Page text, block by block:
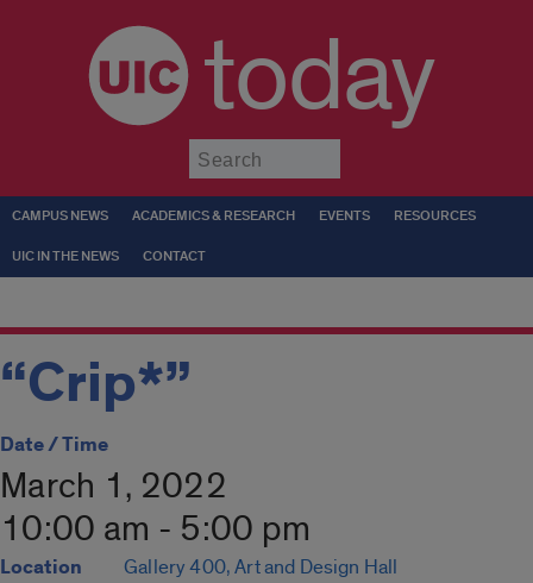
today
CAMPUS NEWS ACADEMICS & RESEARCH EVENTS RESOURCES
UIC IN THE NEWS CONTACT
“Crip*”
Date / Time
March 1, 2022
10:00 am - 5:00 pm
Location Gallery 400, Art and Design Hall